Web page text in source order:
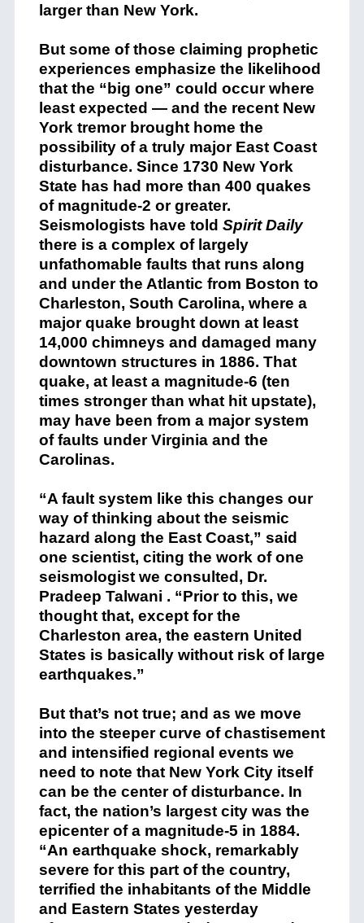
larger than New York.
But some of those claiming prophetic
experiences emphasize the likelihood
that the “big one” could occur where
least expected — and the recent New
York tremor brought home the
possibility of a truly major East Coast
disturbance. Since 1730 New York
State has had more than 400 quakes
of magnitude-2 or greater.
Seismologists have told Spirit Daily
there is a complex of largely
unfathomable faults that runs along
and under the Atlantic from Boston to
Charleston, South Carolina, where a
major quake brought down at least
14,000 chimneys and damaged many
downtown structures in 1886. That
quake, at least a magnitude-6 (ten
times stronger than what hit upstate),
may have been from a major system
of faults under Virginia and the
Carolinas.
“A fault system like this changes our
way of thinking about the seismic
hazard along the East Coast,” said
one scientist, citing the work of one
seismologist we consulted, Dr.
Pradeep Talwani . “Prior to this, we
thought that, except for the
Charleston area, the eastern United
States is basically without risk of large
earthquakes.”
But that’s not true; and as we move
into the steeper curve of chastisement
and intensified regional events we
need to note that New York City itself
can be the center of disturbance. In
fact, the nation’s largest city was the
epicenter of a magnitude-5 in 1884.
“An earthquake shock, remarkably
severe for this part of the country,
terrified the inhabitants of the Middle
and Eastern States yesterday